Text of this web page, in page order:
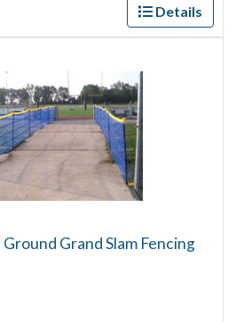
Details
Grand Slam Fencing